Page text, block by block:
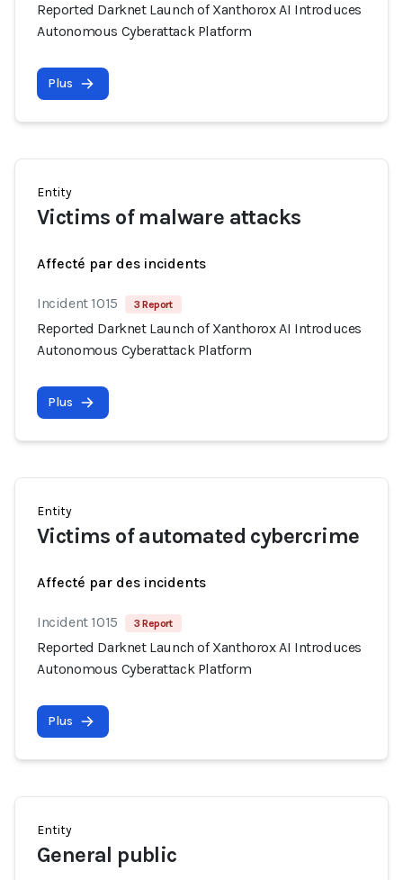
Reported Darknet Launch of Xanthorox AI Introduces
Autonomous Cyberattack Platform
Plus
Entity
Victims of malware attacks
Affecté par des incidents
Incident 1015 3 Report
Reported Darknet Launch of Xanthorox AI Introduces
Autonomous Cyberattack Platform
Plus
Entity
Victims of automated cybercrime
Affecté par des incidents
Incident 1015 3 Report
Reported Darknet Launch of Xanthorox AI Introduces
Autonomous Cyberattack Platform
Plus
Entity
General public